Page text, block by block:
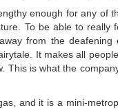
enough for any of
To be able to really
from the deafening
It makes all
This is what the
and it is a mini-